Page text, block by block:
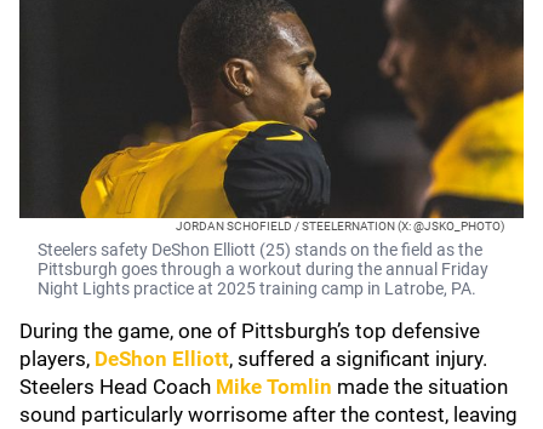
JORDAN SCHOFIELD / STEELERNATION (X: @JSKO_PHOTO)
Steelers safety DeShon Elliott (25) stands on the field as the
Pittsburgh goes through a workout during the annual Friday
Night Lights practice at 2025 training camp in Latrobe, PA.
During the game, one of Pittsburgh’s top defensive
players, DeShon Elliott, suffered a significant injury.
Steelers Head Coach Mike Tomlin made the situation
sound particularly worrisome after the contest, leaving